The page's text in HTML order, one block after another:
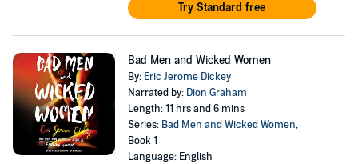
Try Standard free
Bad Men and Wicked Women
By: Eric Jerome Dickey
Narrated by: Dion Graham
Length: 11 hrs and 6 mins
Series: Bad Men and Wicked Women,
Book 1
Language: English